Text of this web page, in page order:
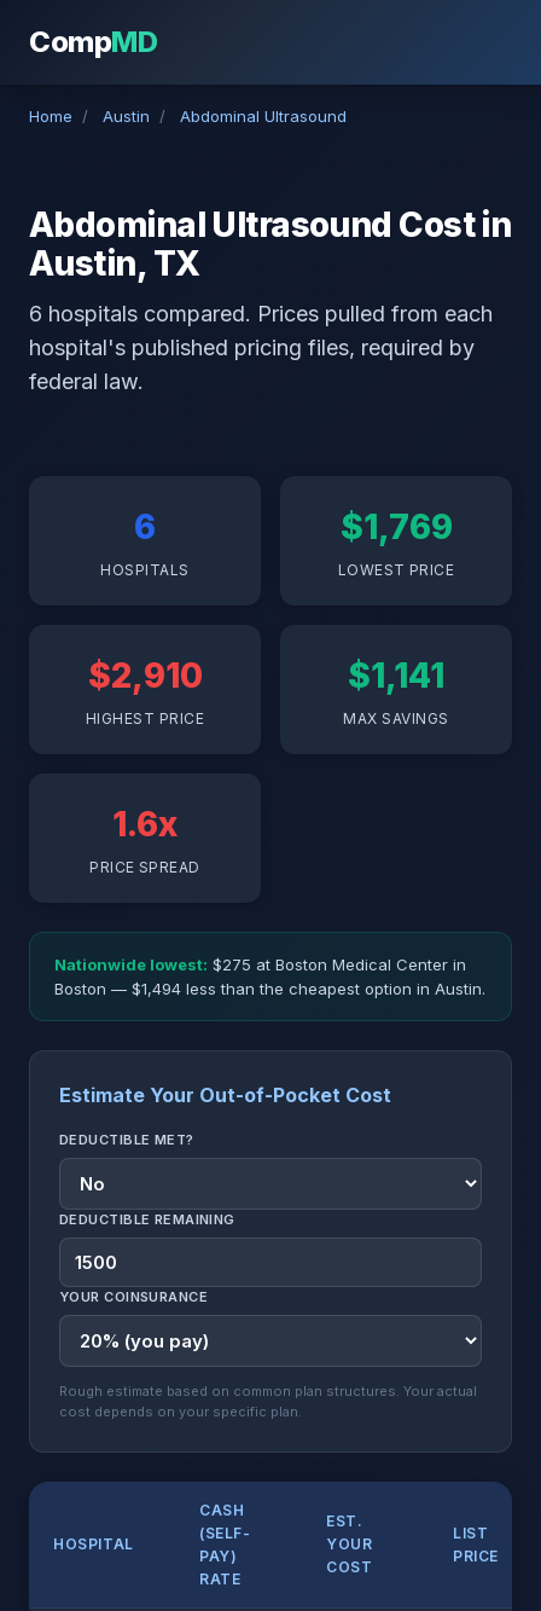
CompMD
Home / Austin / Abdominal Ultrasound
Abdominal Ultrasound Cost in
Austin, TX
6 hospitals compared. Prices pulled from each
hospital's published pricing files, required by
federal law.
6
HOSPITALS
$1,769
LOWEST PRICE
$2,910
HIGHEST PRICE
$1,141
MAX SAVINGS
1.6x
PRICE SPREAD
Nationwide lowest: $275 at Boston Medical Center in
Boston — $1,494 less than the cheapest option in Austin.
Estimate Your Out-of-Pocket Cost
DEDUCTIBLE MET?
DEDUCTIBLE REMAINING
YOUR COINSURANCE
Rough estimate based on common plan structures. Your actual
cost depends on your specific plan.
HOSPITAL
CASH
(SELF-
PAY)
RATE
EST.
YOUR
COST
LIST
PRICE